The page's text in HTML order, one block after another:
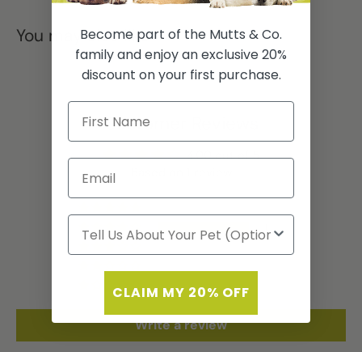
You may also like
Customer Reviews
4.00 out of 5
Write a review
Become part of the Mutts & Co.
family and enjoy an exclusive 20%
discount on your first purchase.
CLAIM MY 20% OFF